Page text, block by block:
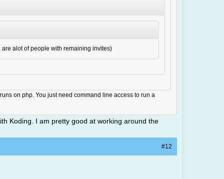
alot of people with remaining invites)
on php. You just need command line access to run a
Koding. I am pretty good at working around the
#12